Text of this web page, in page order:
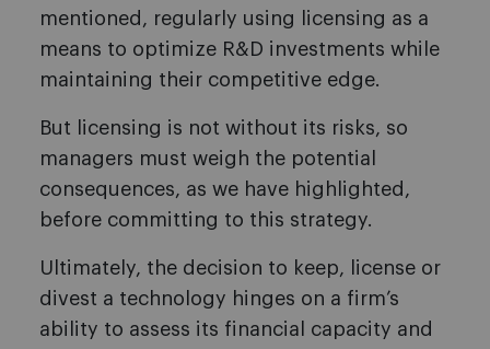
mentioned, regularly using licensing as a
means to optimize R&D investments while
maintaining their competitive edge.
But licensing is not without its risks, so
managers must weigh the potential
consequences, as we have highlighted,
before committing to this strategy.
Ultimately, the decision to keep, license or
divest a technology hinges on a firm’s
ability to assess its financial capacity and